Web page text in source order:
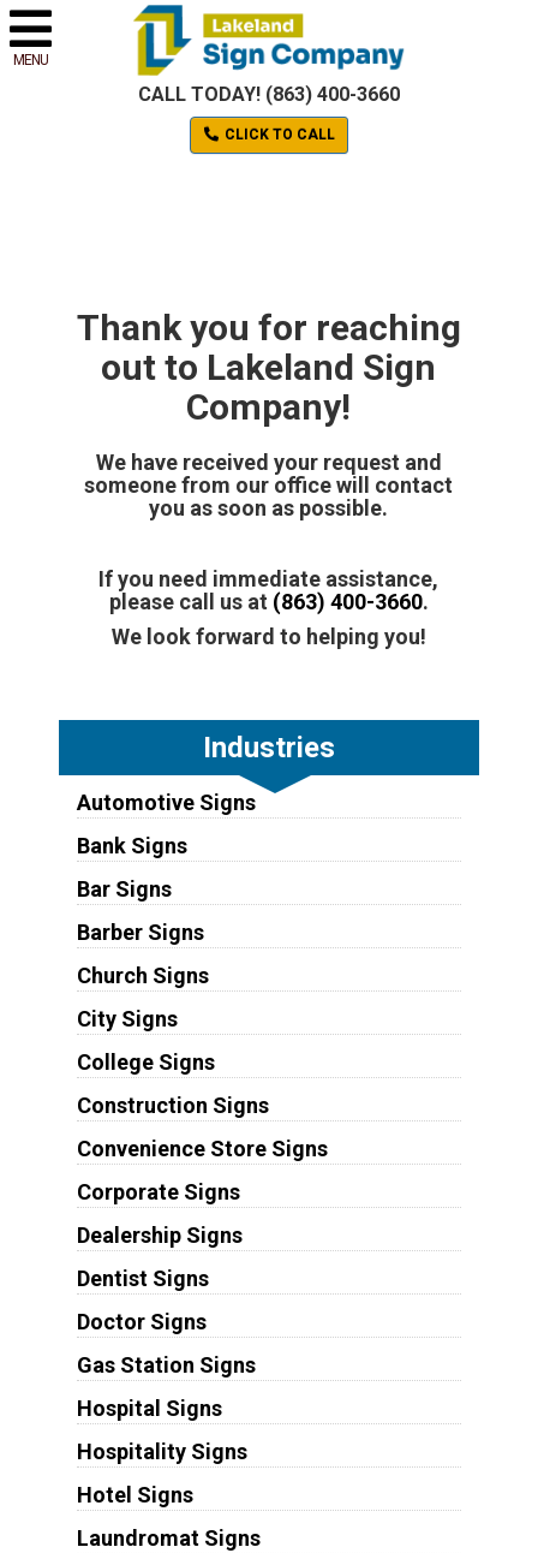
MENU
CALL TODAY! (863) 400-3660
CLICK TO CALL
Thank you for reaching
out to Lakeland Sign
Company!
We have received your request and
someone from our office will contact
you as soon as possible.
If you need immediate assistance,
please call us at (863) 400-3660.
We look forward to helping you!
Industries
Automotive Signs
Bank Signs
Bar Signs
Barber Signs
Church Signs
City Signs
College Signs
Construction Signs
Convenience Store Signs
Corporate Signs
Dealership Signs
Dentist Signs
Doctor Signs
Gas Station Signs
Hospital Signs
Hospitality Signs
Hotel Signs
Laundromat Signs